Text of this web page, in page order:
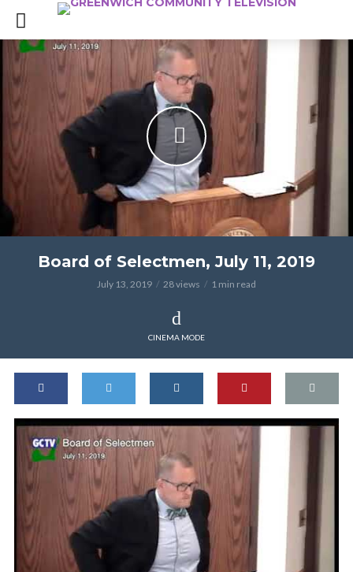
Board of Selectmen, July 11, 2019
July 13, 2019 28 views 1 min read
CINEMA MODE